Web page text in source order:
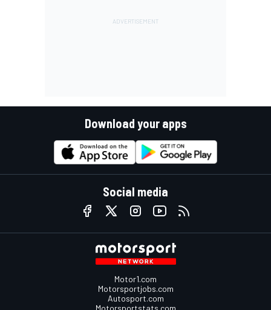
Download your apps
Social media
Motor1.com
Motorsportjobs.com
Autosport.com
Motorsportstats.com